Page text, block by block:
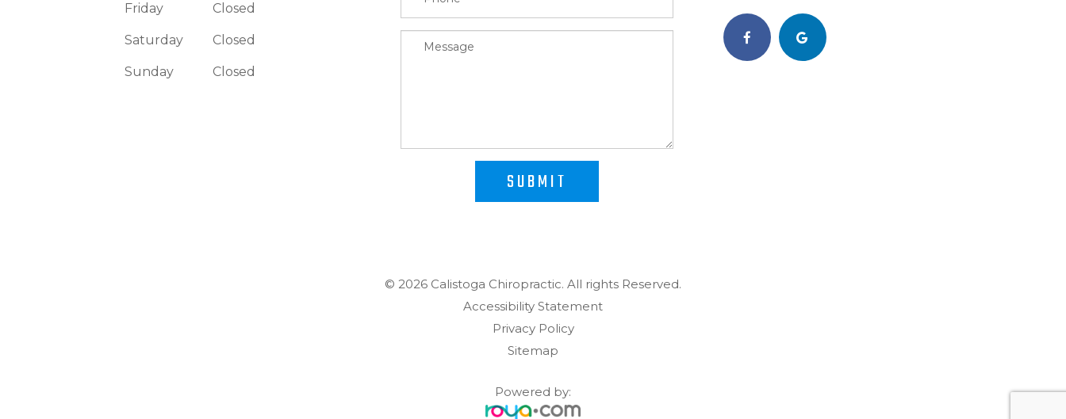
Friday Closed
Saturday Closed
Sunday Closed
SUBMIT
© 2026 Calistoga Chiropractic. ​​​​​All rights Reserved.
Accessibility Statement
Privacy Policy
Sitemap
Powered by: